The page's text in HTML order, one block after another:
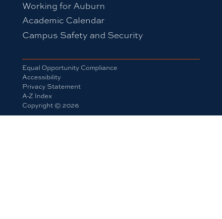
Working for Auburn
Academic Calendar
Campus Safety and Security
Equal Opportunity Compliance
Accessibility
Privacy Statement
A-Z Index
Copyright © 2026